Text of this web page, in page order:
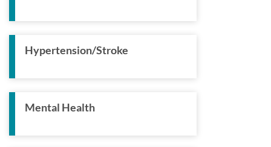
Hypertension/Stroke
Mental Health